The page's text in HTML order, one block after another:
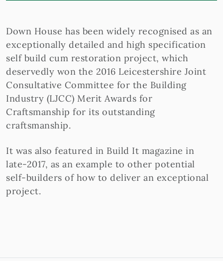
Down House has been widely recognised as an
exceptionally detailed and high specification
self build cum restoration project, which
deservedly won the 2016 Leicestershire Joint
Consultative Committee for the Building
Industry (LJCC) Merit Awards for
Craftsmanship for its outstanding
craftsmanship.
It was also featured in Build It magazine in
late-2017, as an example to other potential
self-builders of how to deliver an exceptional
project.